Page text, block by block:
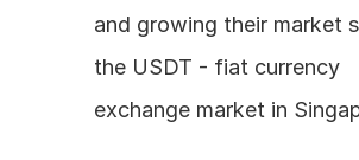
and growing their market
the USDT - fiat currency
exchange market in